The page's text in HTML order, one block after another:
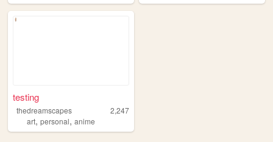
testing
thedreamscapes
2,247
art, personal, anime